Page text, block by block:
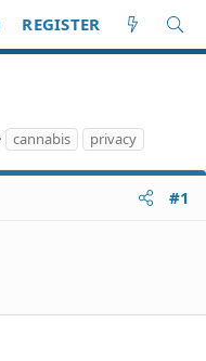
REGISTER
T
a
g
cannabis privacy
#1